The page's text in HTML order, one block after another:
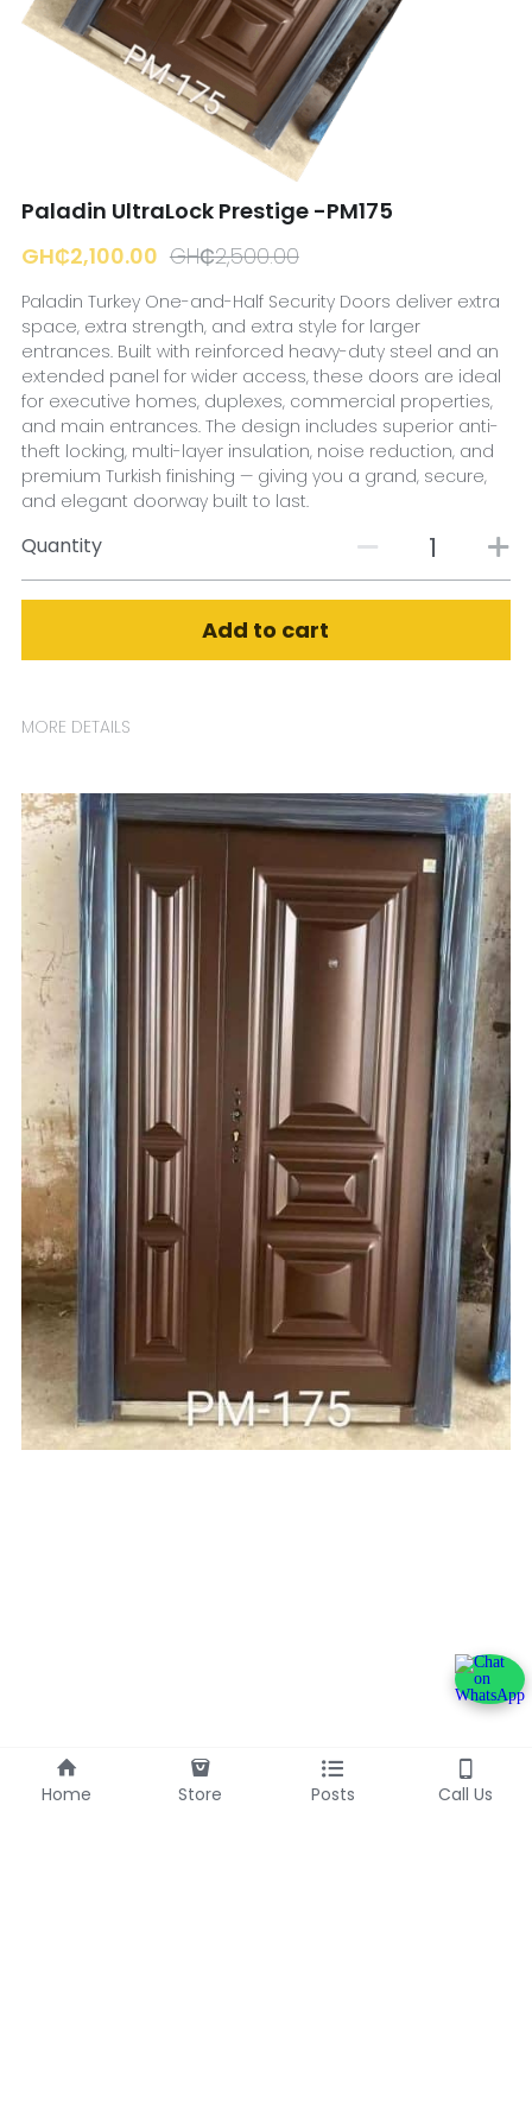
☎️ Manager
Paladin UltraLock Prestige -PM175
GH₵2,100.00 GH₵2,500.00
Paladin Turkey One-and-Half Security Doors deliver extra
space, extra strength, and extra style for larger
entrances. Built with reinforced heavy-duty steel and an
extended panel for wider access, these doors are ideal
for executive homes, duplexes, commercial properties,
and main entrances. The design includes superior anti-
theft locking, multi-layer insulation, noise reduction, and
premium Turkish finishing — giving you a grand, secure,
and elegant doorway built to last.
Quantity
Add to cart
MORE DETAILS
Home Store Posts Call Us